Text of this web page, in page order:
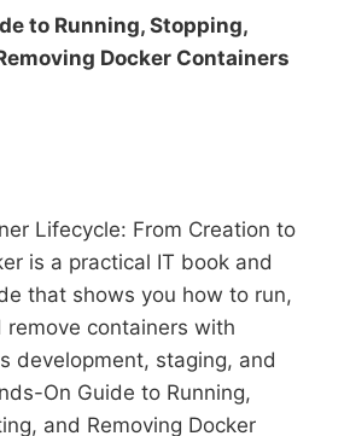
to Running, Stopping,
Docker Containers
Lifecycle: From Creation to
is a practical IT book and
that shows you how to run,
containers with
development, staging, and
On Guide to Running,
and Removing Docker